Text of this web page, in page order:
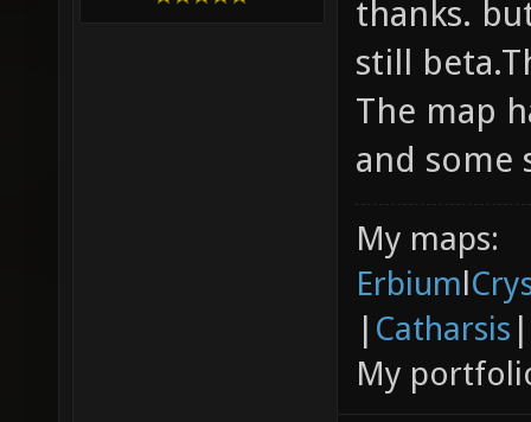
thanks.
still
The map
and some
My maps:
Erbiuml
| Catharsis |
My